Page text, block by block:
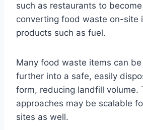
such as restaurants to
converting food waste on-site
products such as fuel.
Many food waste items can
further into a safe, easily
form, reducing landfill volume.
approaches may be scalable
sites as well.